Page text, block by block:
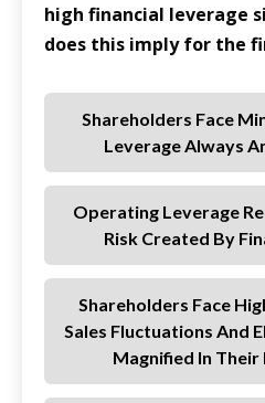
high financial leverage
does this imply for the
Shareholders Face
Leverage Always
Operating Leverage
Risk Created By
Shareholders Face
Sales Fluctuations And
Magnified In Their